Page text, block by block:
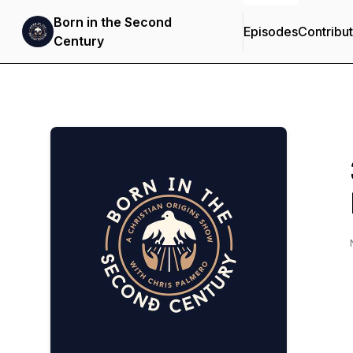
Born in the Second
Century
Episodes